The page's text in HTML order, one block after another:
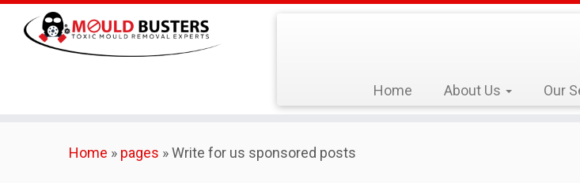
Home About Us Our
Home » pages »Write for us sponsored posts